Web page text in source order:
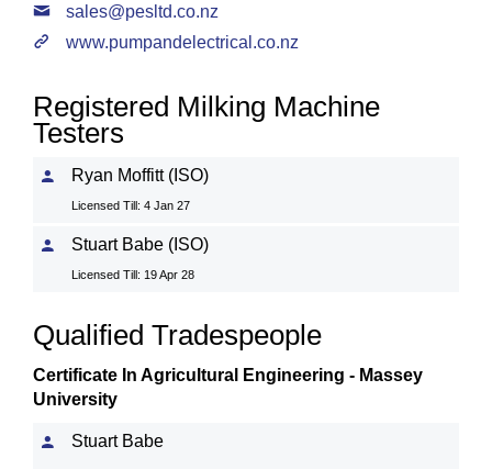
sales@pesltd.co.nz
www.pumpandelectrical.co.nz
Registered Milking Machine
Testers
Ryan Moffitt (ISO)
Licensed Till: 4 Jan 27
Stuart Babe (ISO)
Licensed Till: 19 Apr 28
Qualified Tradespeople
Certificate In Agricultural Engineering - Massey
University
Stuart Babe